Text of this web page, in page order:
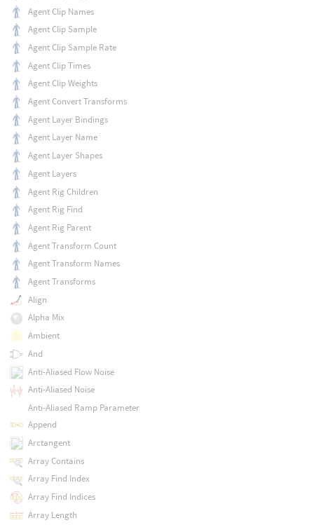
Agent Clip Names
Agent Clip Sample
Agent Clip Sample Rate
Agent Clip Times
Agent Clip Weights
Agent Convert Transforms
Agent Layer Bindings
Agent Layer Name
Agent Layer Shapes
Agent Layers
Agent Rig Children
Agent Rig Find
Agent Rig Parent
Agent Transform Count
Agent Transform Names
Agent Transforms
Align
Alpha Mix
Ambient
And
Anti-Aliased Flow Noise
Anti-Aliased Noise
Anti-Aliased Ramp Parameter
Append
Arctangent
Array Contains
Array Find Index
Array Find Indices
Array Length